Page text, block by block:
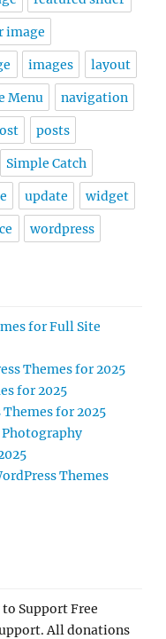
image
images layout
Menu navigation
posts
Simple Catch
update widget
wordpress
for Full Site
Themes for 2025
for 2025
Themes for 2025
Photography
Themes
Support Free
All donations